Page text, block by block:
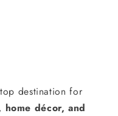
destination for
décor, and